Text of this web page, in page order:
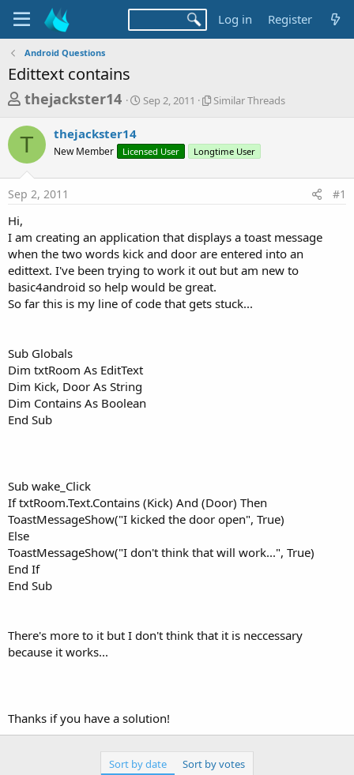
Log in Register
Android Questions
Edittext contains
T
r
e
a
d
t
a
r
t
thejackster14
S
t
a
Sep 2, 2011
S
l
r
e
a
d
Similar Threads
T thejackster14
New Member Licensed User Longtime User
Sep 2, 2011 #1
Hi,
I am creating an application that displays a toast message
when the two words kick and door are entered into an
edittext. I've been trying to work it out but am new to
basic4android so help would be great.
So far this is my line of code that gets stuck...
Sub Globals
Dim txtRoom As EditText
Dim Kick, Door As String
Dim Contains As Boolean
End Sub
Sub wake_Click
If txtRoom.Text.Contains (Kick) And (Door) Then
ToastMessageShow("I kicked the door open", True)
Else
ToastMessageShow("I don't think that will work...", True)
End If
End Sub
There's more to it but I don't think that it is neccessary
because it works...
Thanks if you have a solution!
Sort by date Sort by votes